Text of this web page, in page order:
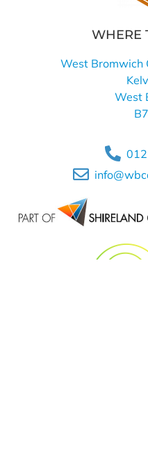
WHERE
West Bromwich
West